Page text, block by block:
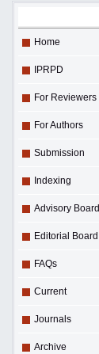
Home
IPRPD
For Reviewers
For Authors
Submission
Indexing
Advisory Board
Editorial Board
FAQs
Current
Journals
Archive